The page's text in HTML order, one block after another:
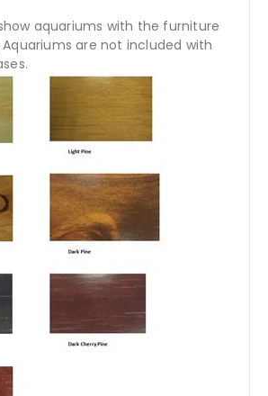
aquariums with the furniture
are not included with